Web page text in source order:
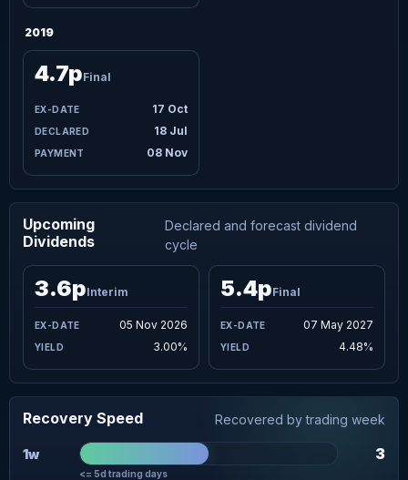
2019
17 Oct
18 Jul
08 Nov
4.7pFinal
Upcoming
Dividends
Declared and forecast dividend
cycle
05 Nov 2026
3.6pInterim
3.00%
07 May 2027
5.4pFinal
4.48%
Recovery Speed Recovered by trading week
1w 3
<= 5d trading days